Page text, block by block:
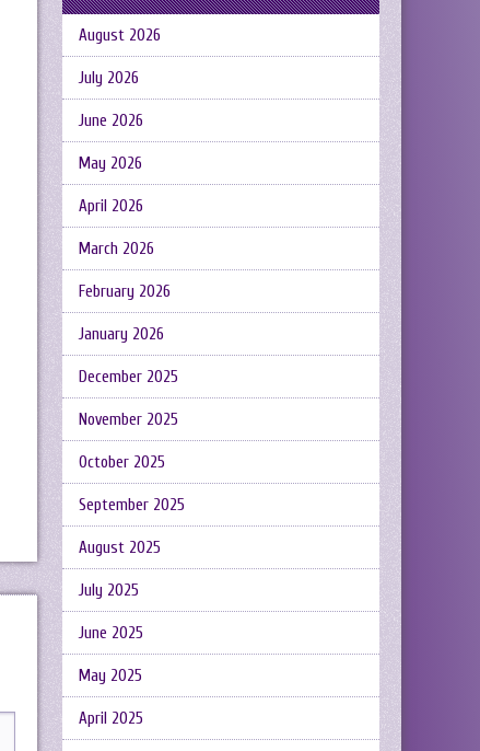
August 2026
July 2026
June 2026
May 2026
April 2026
March 2026
February 2026
January 2026
December 2025
November 2025
October 2025
September 2025
August 2025
July 2025
June 2025
May 2025
April 2025